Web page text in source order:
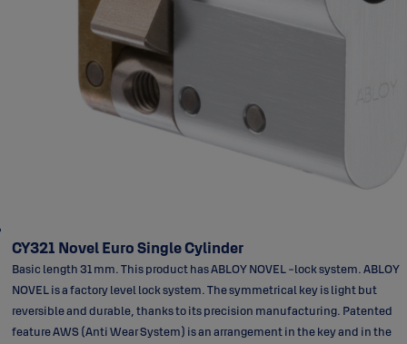
CY321 Novel Euro Single Cylinder
Basic length 31 mm. This product has ABLOY NOVEL -lock system. ABLOY
NOVEL is a factory level lock system. The symmetrical key is light but
reversible and durable, thanks to its precision manufacturing. Patented
feature AWS (Anti Wear System) is an arrangement in the key and in the